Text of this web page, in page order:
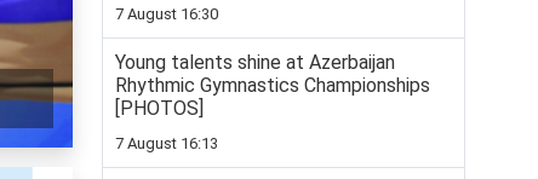
7 August 16:30
Young talents shine at Azerbaijan
Rhythmic Gymnastics Championships
[PHOTOS]
7 August 16:13